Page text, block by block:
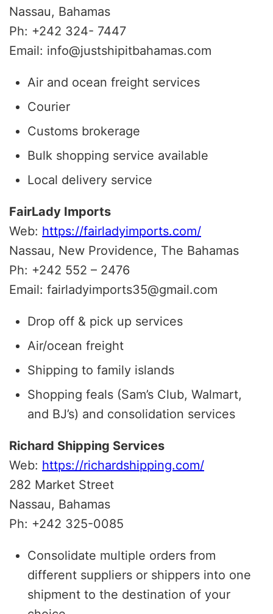
Nassau, Bahamas
Ph: +242 324- 7447
Email: info@justshipitbahamas.com
Air and ocean freight services
Courier
Customs brokerage
Bulk shopping service available
Local delivery service
FairLady Imports
Web: https://fairladyimports.com/
Nassau, New Providence, The Bahamas
Ph: +242 552 – 2476
Email: fairladyimports35@gmail.com
Drop off & pick up services
Air/ocean freight
Shipping to family islands
Shopping feals (Sam’s Club, Walmart,
and BJ’s) and consolidation services
Richard Shipping Services
Web: https://richardshipping.com/
282 Market Street
Nassau, Bahamas
Ph: +242 325-0085
Consolidate multiple orders from
different suppliers or shippers into one
shipment to the destination of your